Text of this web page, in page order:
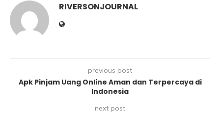
RIVERSONJOURNAL
previous post
Apk Pinjam Uang Online Aman dan Terpercaya di
Indonesia
next post